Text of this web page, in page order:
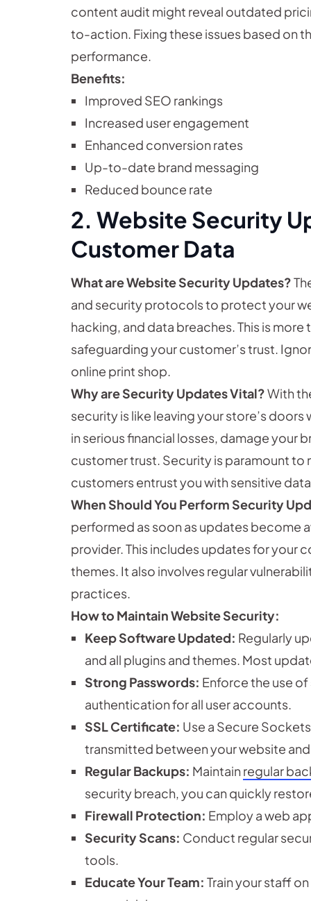
content audit might reveal outdated
to-action. Fixing these issues based on
performance.
Benefits:
Improved SEO rankings
Increased user engagement
Enhanced conversion rates
Up-to-date brand messaging
Reduced bounce rate
2. Website Security
Customer Data
What are Website Security Updates?
and security protocols to protect your
hacking, and data breaches. This is
safeguarding your customer’s trust.
online print shop.
Why are Security Updates Vital?With
security is like leaving your store’s
in serious financial losses, damage your
customer trust. Security is paramount to
customers entrust you with sensitive
When Should You Perform Security
performed as soon as updates become
provider. This includes updates for your
themes. It also involves regular
practices.
How to Maintain Website Security:
Keep Software Updated: Regularly
and all plugins and themes. Most
Strong Passwords: Enforce the use
authentication for all user accounts.
SSL Certificate: Use a Secure
transmitted between your website and
Regular Backups: Maintainregular
security breach, you can quickly
Firewall Protection: Employ a web
Security Scans: Conduct regular
tools.
Educate Your Team: Train your staff